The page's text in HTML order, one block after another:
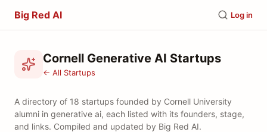
Big Red AI Log in
Cornell Generative AI Startups
← All Startups
A directory of 18 startups founded by Cornell University
alumni in generative ai, each listed with its founders, stage,
and links. Compiled and updated by Big Red AI.